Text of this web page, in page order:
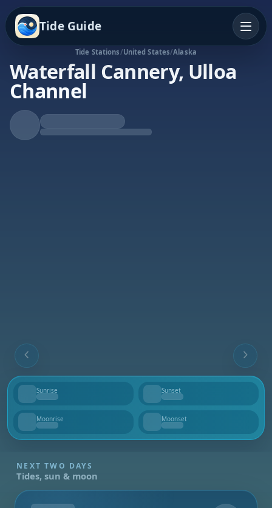
Tide Guide
Tide Stations/United States/Alaska
Waterfall Cannery, Ulloa
Channel
Rising Tide
High at 8:02p
Sunrise
--
Sunset
--
Moonrise
--
Moonset
--
NEXT TWO DAYS
Tides, sun & moon